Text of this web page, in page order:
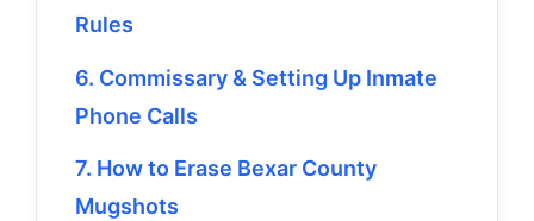
Rules
6. Commissary & Setting Up Inmate
Phone Calls
7. How to Erase Bexar County
Mugshots